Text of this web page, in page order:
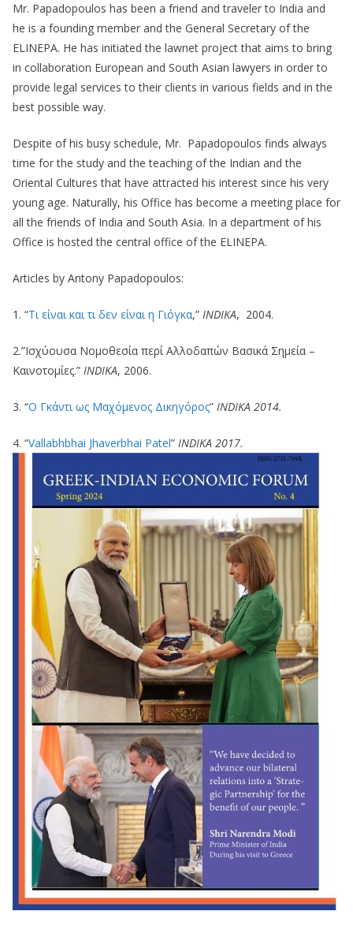
Mr. Papadopoulos has been a friend and traveler to India and
he is a founding member and the General Secretary of the
ELINEPA. He has initiated the lawnet project that aims to bring
in collaboration European and South Asian lawyers in order to
provide legal services to their clients in various fields and in the
best possible way.
Despite of his busy schedule, Mr. Papadopoulos finds always
time for the study and the teaching of the Indian and the
Oriental Cultures that have attracted his interest since his very
young age. Naturally, his Office has become a meeting place for
all the friends of India and South Asia. In a department of his
Office is hosted the central office of the ELINEPA.
Articles by Antony Papadopoulos:
1. “Τι είναι και τι δεν είναι η Γιόγκα,” ΙΝDΙΚΑ, 2004.
2.”Iσχύουσα Νομοθεσία περί Αλλοδαπών Βασικά Σημεία –
Καινοτομίες.” ΙΝDΙΚΑ, 2006.
3. “Ο Γκάντι ως Μαχόμενος Δικηγόρος” ΙΝDΙΚΑ 2014.
4. “Vallabhbhai Jhaverbhai Patel” ΙΝDΙΚΑ 2017.